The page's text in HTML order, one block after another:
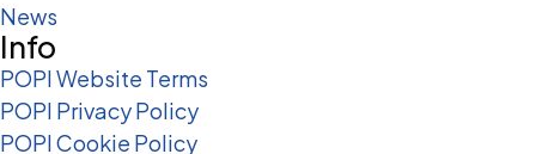
News
Info
POPI Website Terms
POPI Privacy Policy
POPI Cookie Policy